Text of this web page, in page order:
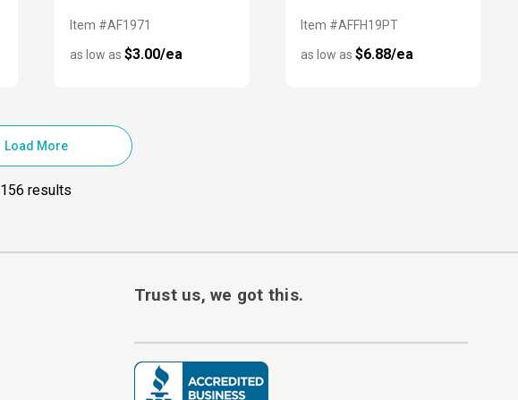
Item #AF1971
as low as $3.00/ea
Item #AFFH19PT
as low as$6.88/ea
Load More
156 results
Trust us, we got this.